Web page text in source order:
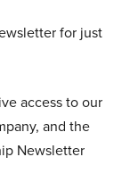
for just
access to our
and the
Newsletter